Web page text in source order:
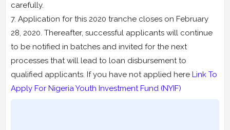
carefully.
7. Application for this 2020 tranche closes on February
28, 2020. Thereafter, successful applicants will continue
to be notified in batches and invited for the next
processes that will lead to loan disbursement to
qualified applicants. If you have not applied here Link To
Apply For Nigeria Youth Investment Fund (NYIF)